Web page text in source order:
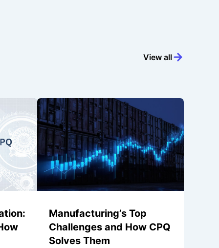
View all
Manufacturing’s Top
Challenges and How CPQ
Solves Them